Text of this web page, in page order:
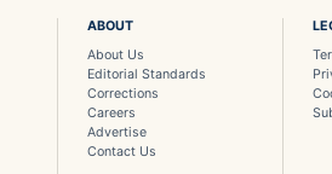
ABOUT
About Us
Editorial Standards
Corrections
Careers
Advertise
Contact Us